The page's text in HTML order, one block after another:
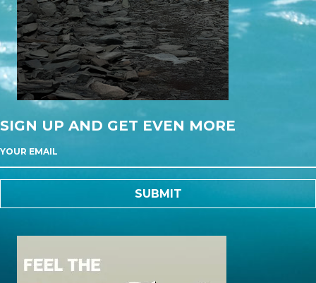
SIGN UP AND GET EVEN MORE